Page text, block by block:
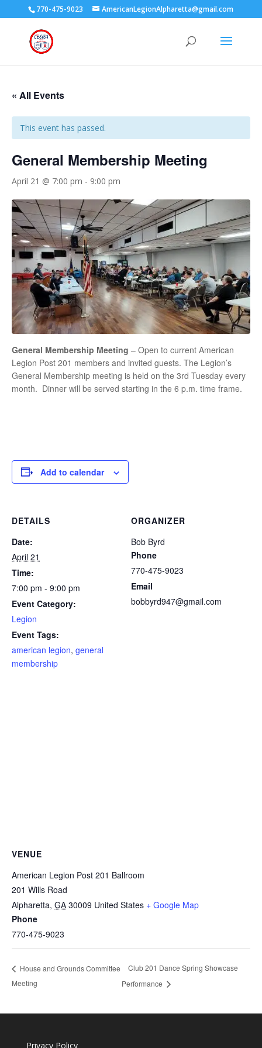
770-475-9023 AmericanLegionAlpharetta@gmail.com
« All Events
This event has passed.
General Membership Meeting
April 21 @ 7:00 pm - 9:00 pm
General Membership Meeting – Open to current American
Legion Post 201 members and invited guests. The Legion’s
General Membership meeting is held on the 3rd Tuesday every
month. Dinner will be served starting in the 6 p.m. time frame.
Add to calendar
DETAILS
Date:
April 21
Time:
7:00 pm - 9:00 pm
Event Category:
Legion
Event Tags:
american legion, general
membership
ORGANIZER
Bob Byrd
Phone
770-475-9023
Email
bobbyrd947@gmail.com
VENUE
American Legion Post 201 Ballroom
201 Wills Road
Alpharetta, GA 30009 United States + Google Map
Phone
770-475-9023
House and Grounds Committee
Meeting
Club 201 Dance Spring Showcase
Performance
Privacy Policy